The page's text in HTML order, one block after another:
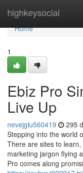
highkeysocial
Home
Home
1
Ebiz Pro
Live Up
nevejglu560419 295
Stepping into the world
There are sites to
marketing jargon flying
Pro comes along